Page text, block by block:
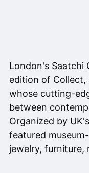
London's Saatchi
edition of Collect,
whose cutting-
between
Organized by
featured
jewelry, furniture,